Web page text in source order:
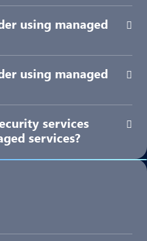
using managed
using managed
services
services?